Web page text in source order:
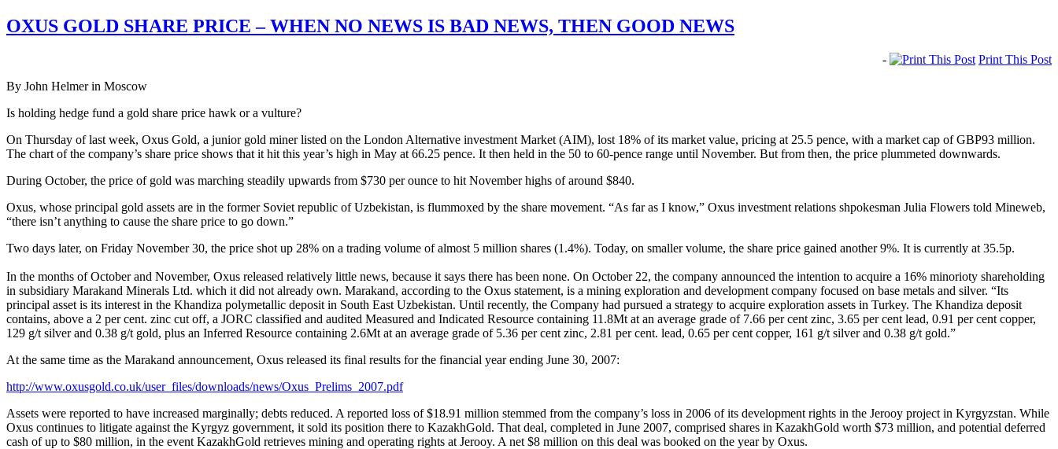
OXUS GOLD SHARE PRICE – WHEN NO NEWS IS BAD NEWS, THEN GOOD NEWS
-
Print This Post
By John Helmer in Moscow
Is holding hedge fund a gold share price hawk or a vulture?
On Thursday of last week, Oxus Gold, a junior gold miner listed on the London Alternative investment Market (AIM), lost 18% of its market value, pricing at 25.5 pence, with a market cap of GBP93 million.
The chart of the company’s share price shows that it hit this year’s high in May at 66.25 pence. It then held in the 50 to 60-pence range until November. But from then, the price plummeted downwards.
During October, the price of gold was marching steadily upwards from $730 per ounce to hit November highs of around $840.
Oxus, whose principal gold assets are in the former Soviet republic of Uzbekistan, is flummoxed by the share movement. “As far as I know,” Oxus investment relations shpokesman Julia Flowers told Mineweb,
“there isn’t anything to cause the share price to go down.”
Two days later, on Friday November 30, the price shot up 28% on a trading volume of almost 5 million shares (1.4%). Today, on smaller volume, the share price gained another 9%. It is currently at 35.5p.
In the months of October and November, Oxus released relatively little news, because it says there has been none. On October 22, the company announced the intention to acquire a 16% minorioty shareholding
in subsidiary Marakand Minerals Ltd. which it did not already own. Marakand, according to the Oxus statement, is a mining exploration and development company focused on base metals and silver. “Its
principal asset is its interest in the Khandiza polymetallic deposit in South East Uzbekistan. Until recently, the Company had pursued a strategy to acquire exploration assets in Turkey. The Khandiza deposit
contains, above a 2 per cent. zinc cut off, a JORC classified and audited Measured and Indicated Resource containing 11.8Mt at an average grade of 7.66 per cent zinc, 3.65 per cent lead, 0.91 per cent copper,
129 g/t silver and 0.38 g/t gold, plus an Inferred Resource containing 2.6Mt at an average grade of 5.36 per cent zinc, 2.81 per cent. lead, 0.65 per cent copper, 161 g/t silver and 0.38 g/t gold.”
At the same time as the Marakand announcement, Oxus released its final results for the financial year ending June 30, 2007:
http://www.oxusgold.co.uk/user_files/downloads/news/Oxus_Prelims_2007.pdf
Assets were reported to have increased marginally; debts reduced. A reported loss of $18.91 million stemmed from the company’s loss in 2006 of its development rights in the Jerooy project in Kyrgyzstan. While
Oxus continues to litigate against the Kyrgyz government, it sold its position there to KazakhGold. That deal, completed in June 2007, comprised shares in KazakhGold worth $73 million, and potential deferred
cash of up to $80 million, in the event KazakhGold retrieves mining and operating rights at Jerooy. A net $8 million on this deal was booked on the year by Oxus.